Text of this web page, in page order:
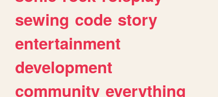
sewing code story
entertainment
development
community everything